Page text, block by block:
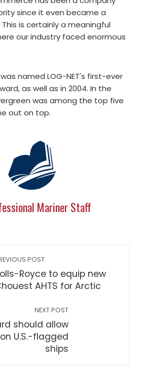
since it even became a
is certainly a meaningful
our industry faced enormous
named LOG-NET's first-ever
as well as in 2004. In the
was among the top five
out on top.
Mariner Staff
POST
Royce to equip new
AHTS for Arctic
NEXT POST
should allow
U.S.-flagged
ships